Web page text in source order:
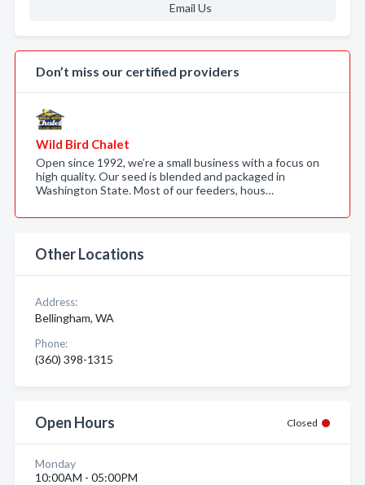
Email Us
Don’t miss our certified providers
Wild Bird Chalet
Open since 1992, we’re a small business with a focus on
high quality. Our seed is blended and packaged in
Washington State. Most of our feeders, hous…
Other Locations
Address:
Bellingham, WA
Phone:
(360) 398-1315
Open Hours Closed
Monday
10:00AM - 05:00PM